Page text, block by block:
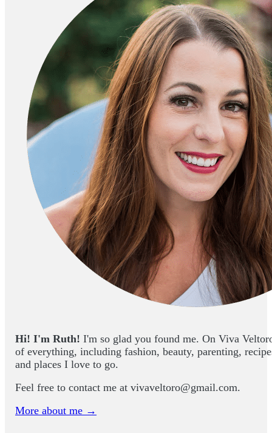
Hi! I'm Ruth! I'm so glad you found me. On Viva
of everything, including fashion, beauty, parenting,
and places I love to go.
Feel free to contact me at vivaveltoro@gmail.com.
More about me →